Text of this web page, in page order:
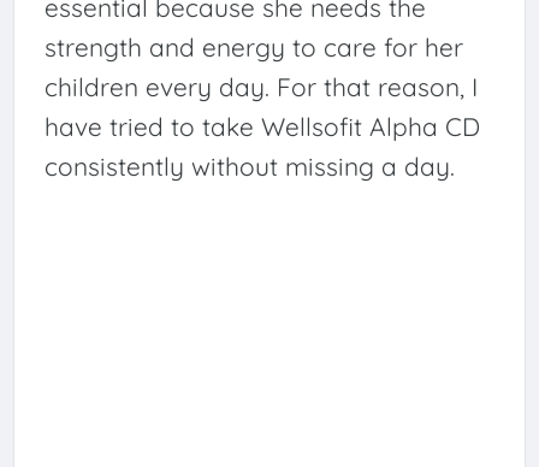
essential because she needs the
strength and energy to care for her
children every day. For that reason, I
have tried to take Wellsofit Alpha CD
consistently without missing a day.